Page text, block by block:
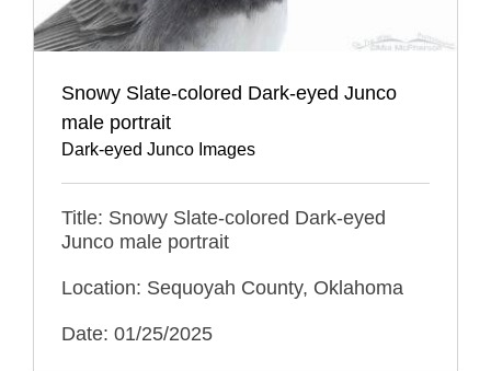
Snowy Slate-colored Dark-eyed Junco
male portrait
Dark-eyed Junco Images
Title: Snowy Slate-colored Dark-eyed
Junco male portrait
Location: Sequoyah County, Oklahoma
Date: 01/25/2025